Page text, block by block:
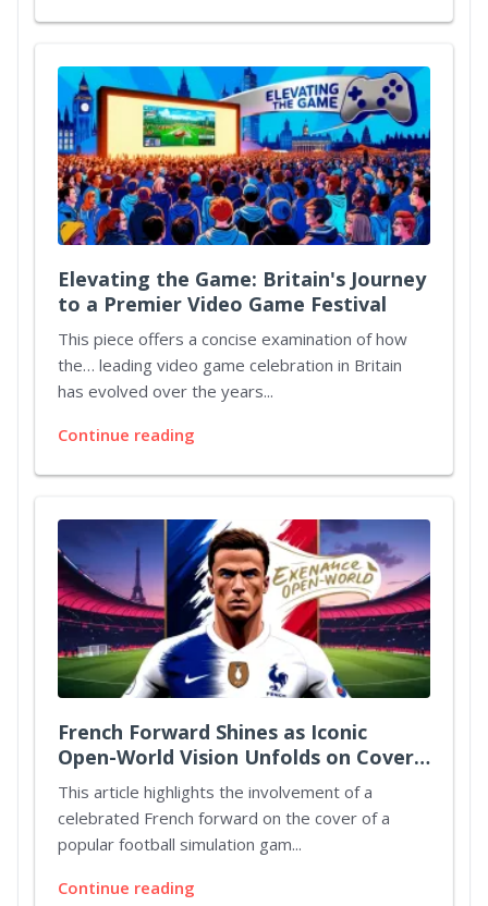
Elevating the Game: Britain's Journey
to a Premier Video Game Festival
This piece offers a concise examination of how
the… leading video game celebration in Britain
has evolved over the years...
Continue reading
French Forward Shines as Iconic
Open-World Vision Unfolds on Cover
Art
This article highlights the involvement of a
celebrated French forward on the cover of a
popular football simulation gam...
Continue reading